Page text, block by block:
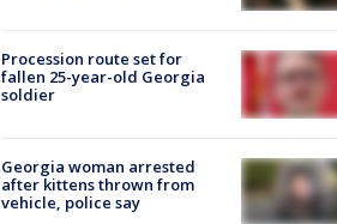
Procession route set for
fallen 25-year-old Georgia
soldier
Georgia woman arrested
after kittens thrown from
vehicle, police say